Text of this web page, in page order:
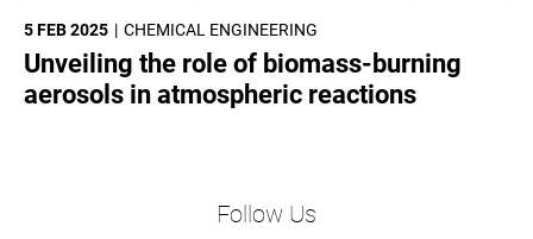
CHEMICAL ENGINEERING
5 FEB 2025
Unveiling the role of biomass-burning
aerosols in atmospheric reactions
Follow Us